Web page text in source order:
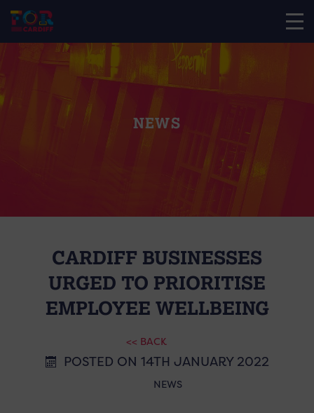
NEWS
CARDIFF BUSINESSES
URGED TO PRIORITISE
EMPLOYEE WELLBEING
<< BACK
POSTED ON 14TH JANUARY 2022
NEWS